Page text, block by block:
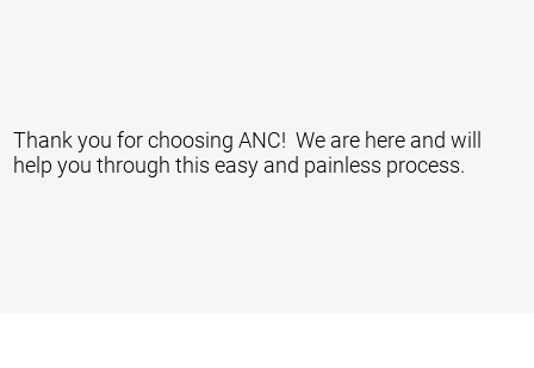
Thank you for choosing ANC! We are here and will
help you through this easy and painless process.